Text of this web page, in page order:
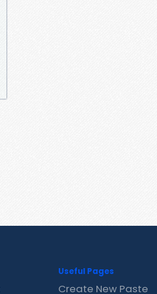
Useful Pages
Create New Paste